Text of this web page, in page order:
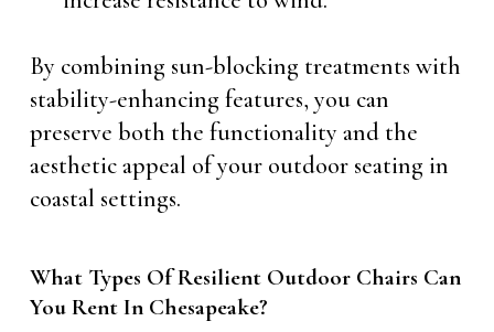
By combining sun-blocking treatments with
stability-enhancing features, you can
preserve both the functionality and the
aesthetic appeal of your outdoor seating in
coastal settings.
What Types Of Resilient Outdoor Chairs Can
You Rent In Chesapeake?